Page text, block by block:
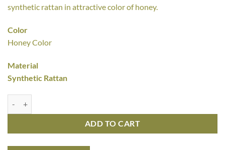
synthetic rattan in attractive color of honey.
Color
Honey Color
Material
Synthetic Rattan
ADD TO CART